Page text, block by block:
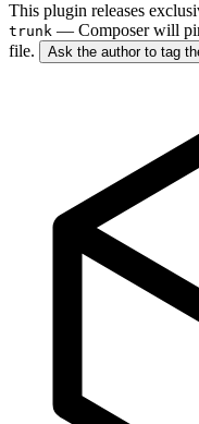
This plugin releases
trunk — Composer will
file.
Ask the author to tag